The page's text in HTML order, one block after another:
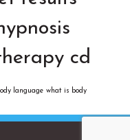
cd
language what is body